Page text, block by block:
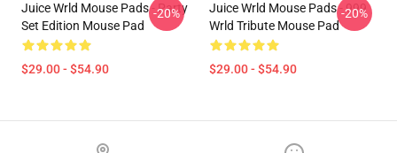
Juice Wrld Mouse Pads - Party
Set Edition Mouse Pad
$29.00 - $54.90
-20%
Juice Wrld Mouse Pads - 999
Wrld Tribute Mouse Pad
$29.00 - $54.90
-20%